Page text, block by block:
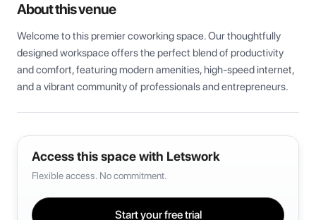
About this venue
Welcome to this premier coworking space. Our thoughtfully
designed workspace offers the perfect blend of productivity
and comfort, featuring modern amenities, high-speed internet,
and a vibrant community of professionals and entrepreneurs.
Access this space with Letswork
Flexible access. No commitment.
Start your free trial